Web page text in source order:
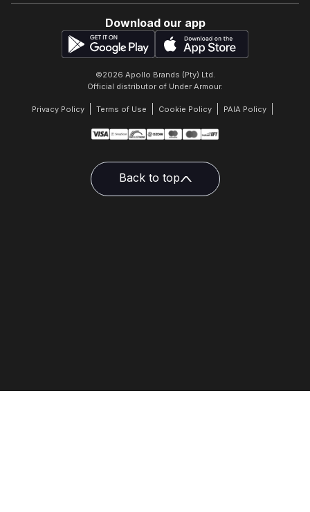
Download our app
©2026 Apollo Brands (Pty) Ltd.
Official distributor of Under Armour.
Privacy Policy Terms of Use Cookie Policy PAIA Policy
Back to top